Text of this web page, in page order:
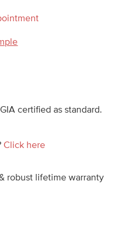
certified as standard.
Click here
robust lifetime warranty